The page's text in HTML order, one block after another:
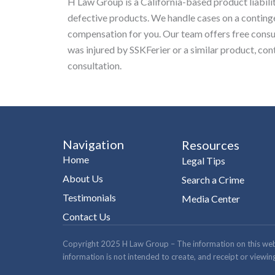
defective products. We handle cases on a
compensation for you. Our team offers free
was injured by SSKFerier or a similar product,
consultation.
Navigation
Home
About Us
Testimonials
Contact Us
Resources
Legal Tips
Search a Crime
Media Center
Copyright 2025 H Law Group – The information on this
information is not intended to create, and receipt or